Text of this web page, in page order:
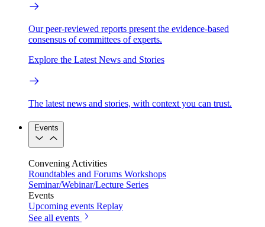
Our peer-reviewed reports present the evidence-based
consensus of committees of experts.
Explore the Latest News and Stories
The latest news and stories, with context you can trust.
Events
Convening Activities
Roundtables and Forums Workshops
Seminar/Webinar/Lecture Series
Events
Upcoming events Replay
See all events